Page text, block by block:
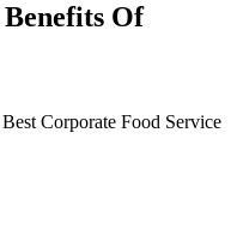
Benefits Of